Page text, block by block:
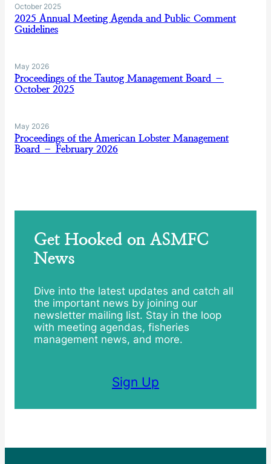
October 2025
2025 Annual Meeting Agenda and Public Comment
Guidelines
May 2026
Proceedings of the Tautog Management Board –
October 2025
May 2026
Proceedings of the American Lobster Management
Board – February 2026
Get Hooked on ASMFC
News
Dive into the latest updates and catch all
the important news by joining our
newsletter mailing list. Stay in the loop
with meeting agendas, fisheries
management news, and more.
Sign Up